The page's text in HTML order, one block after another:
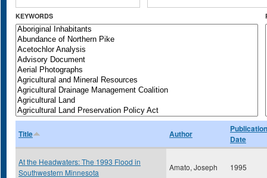
KEYWORDS
Title Author
Publication
Date
At the Headwaters: The 1993 Flood in
Southwestern Minnesota
Amato, Joseph 1995